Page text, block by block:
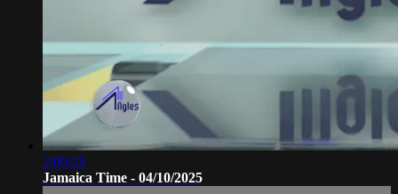
2:00:28
Jamaica Time - 04/10/2025